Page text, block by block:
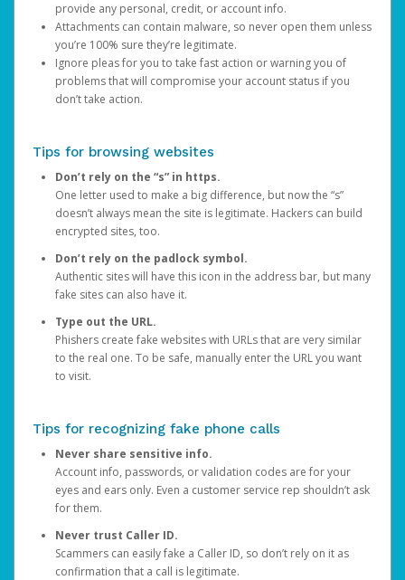
provide any personal, credit, or account info.
Attachments can contain malware, so never open them unless
you’re 100% sure they’re legitimate.
Ignore pleas for you to take fast action or warning you of
problems that will compromise your account status if you
don’t take action.
Tips for browsing websites
Don’t rely on the “s” in https.
One letter used to make a big difference, but now the “s”
doesn’t always mean the site is legitimate. Hackers can build
encrypted sites, too.
Don’t rely on the padlock symbol.
Authentic sites will have this icon in the address bar, but many
fake sites can also have it.
Type out the URL.
Phishers create fake websites with URLs that are very similar
to the real one. To be safe, manually enter the URL you want
to visit.
Tips for recognizing fake phone calls
Never share sensitive info.
Account info, passwords, or validation codes are for your
eyes and ears only. Even a customer service rep shouldn’t ask
for them.
Never trust Caller ID.
Scammers can easily fake a Caller ID, so don’t rely on it as
confirmation that a call is legitimate.